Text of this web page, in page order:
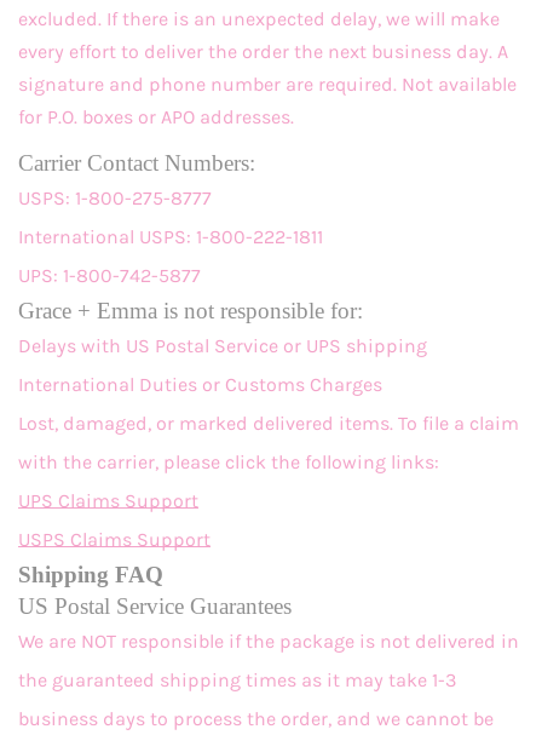
excluded. If there is an unexpected delay, we will make
every effort to deliver the order the next business day. A
signature and phone number are required. Not available
for P.O. boxes or APO addresses.
Carrier Contact Numbers:
USPS: 1-800-275-8777
International USPS: 1-800-222-1811
UPS: 1-800-742-5877
Grace + Emma is not responsible for:
Delays with US Postal Service or UPS shipping
International Duties or Customs Charges
Lost, damaged, or marked delivered items. To file a claim
with the carrier, please click the following links:
UPS Claims Support
USPS Claims Support
Shipping FAQ
US Postal Service Guarantees
We are NOT responsible if the package is not delivered in
the guaranteed shipping times as it may take 1-3
business days to process the order, and we cannot be